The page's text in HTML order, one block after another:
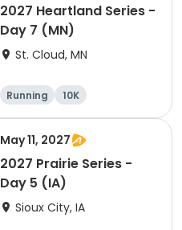
2027 Heartland Series -
Day 7 (MN)
St. Cloud, MN
Running
10K
Half marathon
Marathon
May 11, 2027
2027 Prairie Series -
Day 5 (IA)
Sioux City, IA